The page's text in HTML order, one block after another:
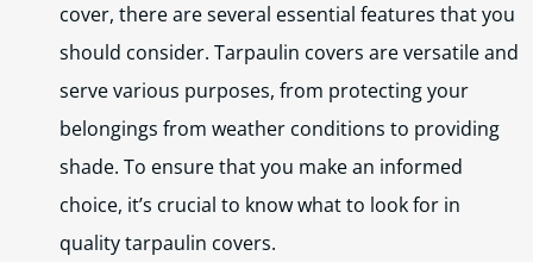
cover, there are several essential features that you
should consider. Tarpaulin covers are versatile and
serve various purposes, from protecting your
belongings from weather conditions to providing
shade. To ensure that you make an informed
choice, it’s crucial to know what to look for in
quality tarpaulin covers.